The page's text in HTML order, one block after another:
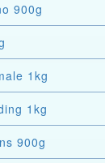
900g
1kg
1kg
900g